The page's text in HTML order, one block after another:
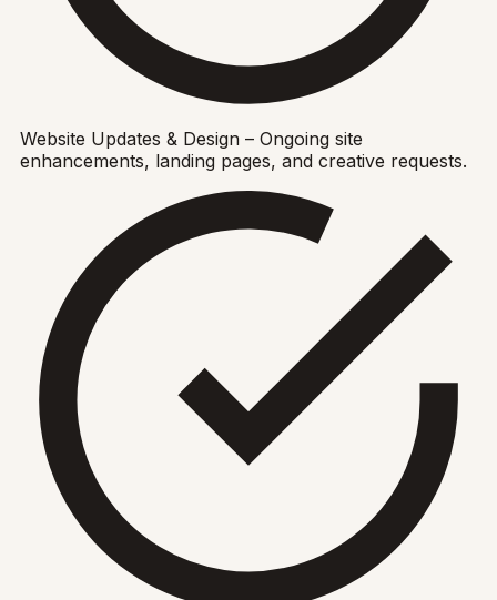
Website Updates & Design – Ongoing site
enhancements, landing pages, and creative requests.